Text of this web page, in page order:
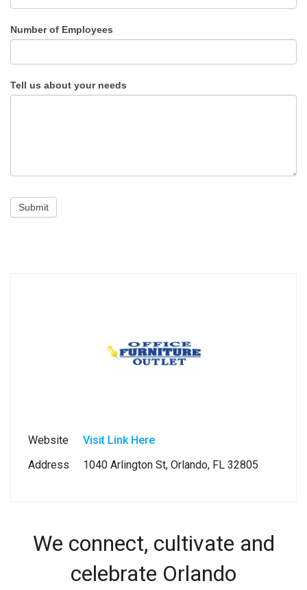
Number of Employees
Tell us about your needs
Submit
Website
Visit Link Here
Address
1040 Arlington St, Orlando, FL 32805
We connect, cultivate and
celebrate Orlando